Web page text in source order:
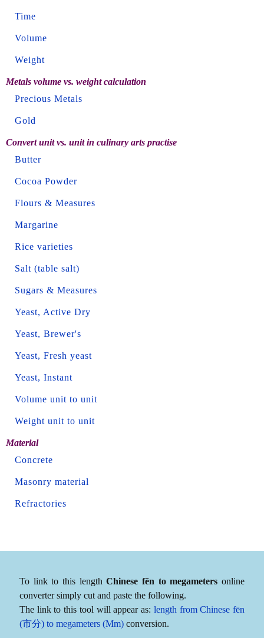
Time
Volume
Weight
Metals volume vs. weight calculation
Precious Metals
Gold
Convert unit vs. unit in culinary arts practise
Butter
Cocoa Powder
Flours & Measures
Margarine
Rice varieties
Salt (table salt)
Sugars & Measures
Yeast, Active Dry
Yeast, Brewer's
Yeast, Fresh yeast
Yeast, Instant
Volume unit to unit
Weight unit to unit
Material
Concrete
Masonry material
Refractories
To link to this lengthChinese fēn to megameters online
converter simply cut and paste the following.
The link to this tool will appear as: length from Chinese fēn
(市分) to megameters (Mm) conversion.